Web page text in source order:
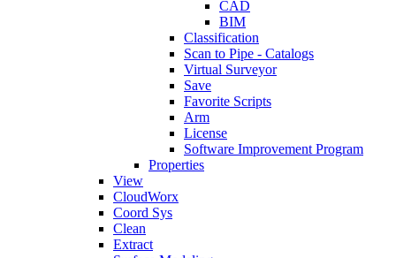
CAD
BIM
Classification
Scan to Pipe - Catalogs
Virtual Surveyor
Save
Favorite Scripts
Arm
License
Software Improvement Program
Properties
View
CloudWorx
Coord Sys
Clean
Extract